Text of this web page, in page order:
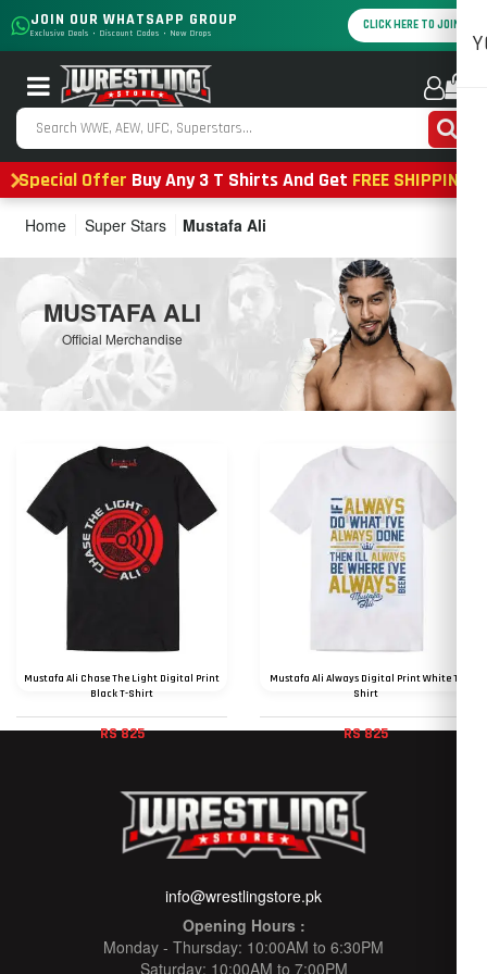
JOIN OUR WHATSAPP GROUP
Exclusive Deals • Discount Codes • New Drops
CLICK HERE TO JOIN
Special Offer Buy Any 3 T Shirts And Get FREE SHIPPING
Home Super Stars Mustafa Ali
MUSTAFA ALI
Official Merchandise
Mustafa Ali Chase The Light Digital Print
Black T-Shirt
RS 825
Mustafa Ali Always Digital Print White T-
Shirt
RS 825
info@wrestlingstore.pk
Opening Hours :
Monday - Thursday: 10:00AM to 6:30PM
Saturday: 10:00AM to 7:00PM